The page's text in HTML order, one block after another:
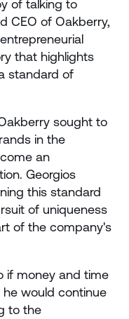
of talking to
CEO of Oakberry,
that highlights
standard of
sought to
in the
an
Georgios
this standard
of uniqueness
of the company's
if money and time
would continue
to the